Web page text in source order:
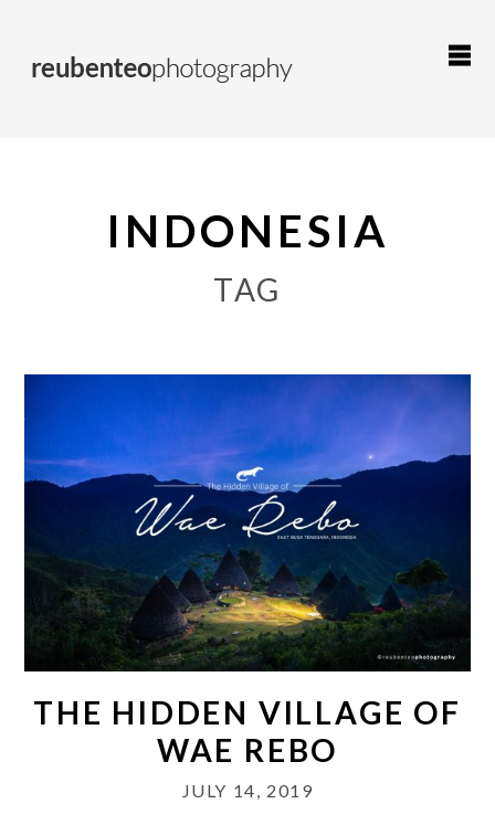
INDONESIA
TAG
THE HIDDEN VILLAGE OF
WAE REBO
JULY 14, 2019